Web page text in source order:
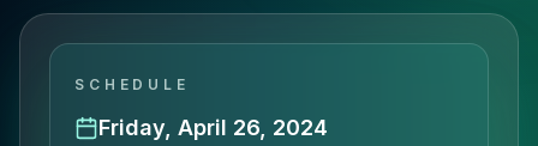
SCHEDULE
Friday, April 26, 2024